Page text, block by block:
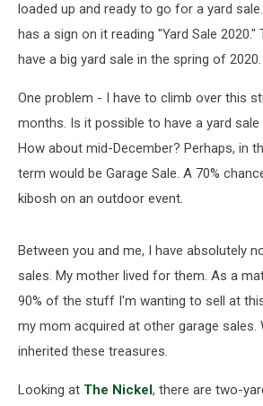
loaded up and ready to go for a yard
has a sign on it reading "Yard Sale 2020."
have a big yard sale in the spring of 2020.
One problem - I have to climb over this
months. Is it possible to have a yard sale
How about mid-December? Perhaps, in
term would be Garage Sale. A 70%
kibosh on an outdoor event.
Between you and me, I have absolutely
sales. My mother lived for them. As a
90% of the stuff I'm wanting to sell at
my mom acquired at other garage sales.
inherited these treasures.
Looking at The Nickel, there are two-